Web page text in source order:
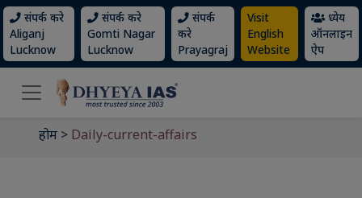
संपर्क करे
Aliganj
Lucknow
संपर्क करे
Gomti Nagar
Lucknow
संपर्क
करे
Prayagraj
Visit
English
Website
ध्येय
ऑनलाइन
ऐप
होम > Daily-current-affairs